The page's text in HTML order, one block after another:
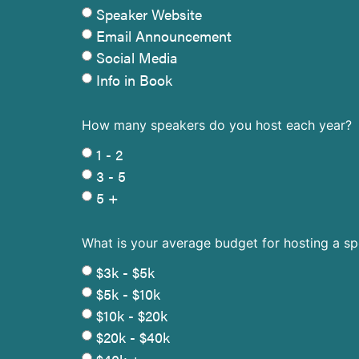
Speaker Website
Email Announcement
Social Media
Info in Book
How many speakers do you host each year?
1 - 2
3 - 5
5 +
What is your average budget for hosting a
$3k - $5k
$5k - $10k
$10k - $20k
$20k - $40k